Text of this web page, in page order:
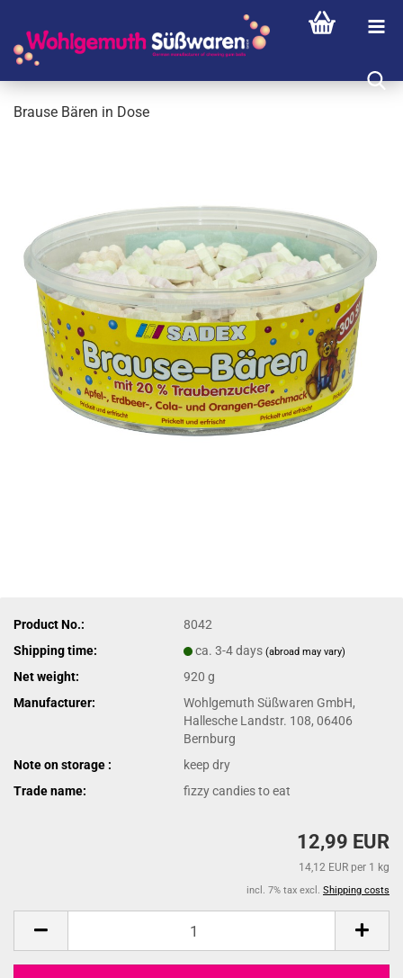
Brause Bären in Dose
Product No.:
8042
Shipping time:
ca. 3-4 days(abroad may vary)
Net weight:
920 g
Manufacturer:
Wohlgemuth Süßwaren GmbH,
Hallesche Landstr. 108, 06406
Bernburg
Note on storage :
keep dry
Trade name:
fizzy candies to eat
12,99 EUR
14,12 EUR per 1 kg
incl. 7% tax excl. Shipping costs